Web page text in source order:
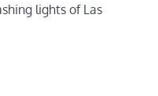
lights of Las